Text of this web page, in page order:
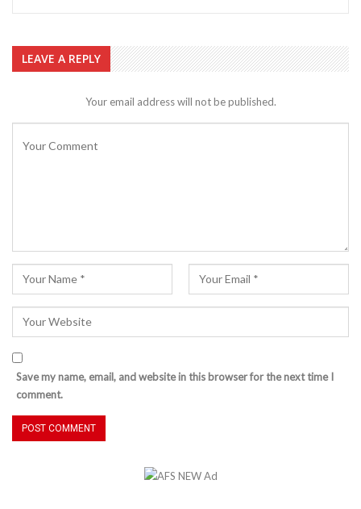
LEAVE A REPLY
Your email address will not be published.
Save my name, email, and website in this browser for the next time I
comment.